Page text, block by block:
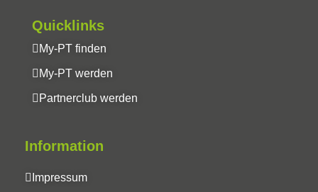
Quicklinks
My-PT finden
My-PT werden
Partnerclub werden
Information
Impressum